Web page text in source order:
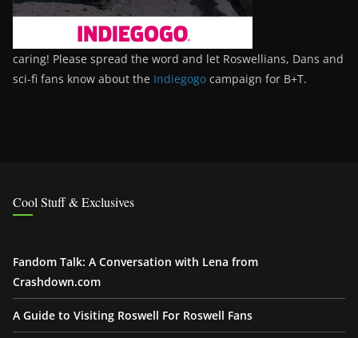
caring! Please spread the word and let Roswellians, Dans and
sci-fi fans know about the Indiegogo campaign for B+T.
Cool Stuff & Exclusives
Fandom Talk: A Conversation with Lena from
Crashdown.com
A Guide to Visiting Roswell For Roswell Fans